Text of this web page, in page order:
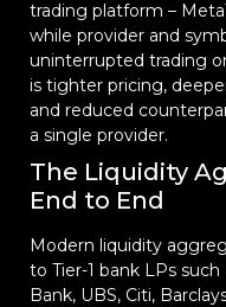
trading platform –
while provider and
uninterrupted trading
is tighter pricing,
and reduced
a single provider.
The Liquidity
End to End
Modern liquidity
to Tier-1 bank LPs
Bank, UBS, Citi,